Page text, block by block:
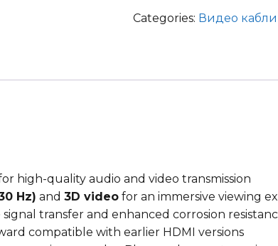
3m
Categories: Видео
high-quality audio and video transmission
Hz) and 3D video for an immersive viewing
transfer and enhanced corrosion
compatible with earlier HDMI versions